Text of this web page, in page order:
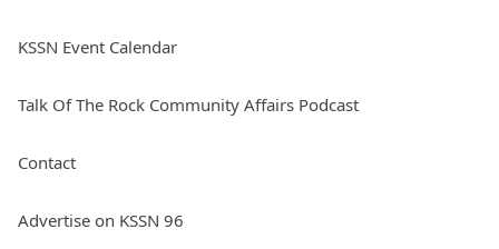
KSSN Event Calendar
Talk Of The Rock Community Affairs Podcast
Contact
Advertise on KSSN 96